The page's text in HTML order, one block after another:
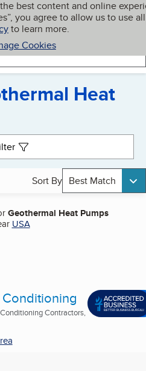
best content and online
you agree to allow us to use all
to learn more.
Cookies
My BBB
Heat
Sort By Best Match
Geothermal Heat Pumps
USA
Contractors,